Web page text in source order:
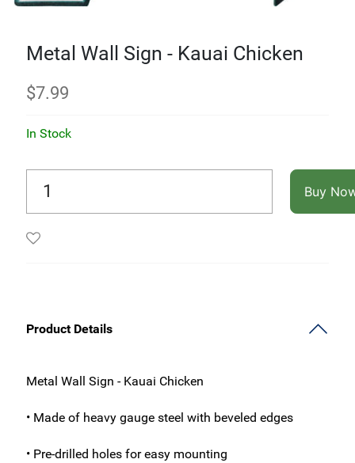
Metal Wall Sign - Kauai Chicken
$7.99
In Stock
Buy
Product Details
Metal Wall Sign - Kauai Chicken
• Made of heavy gauge steel with beveled edges
• Pre-drilled holes for easy mounting